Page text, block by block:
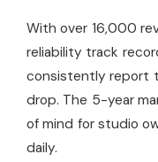
With over 16,000
reliability track
consistently report
drop. The 5-year
of mind for studio
daily.